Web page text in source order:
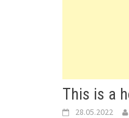
This is a
28.05.2022